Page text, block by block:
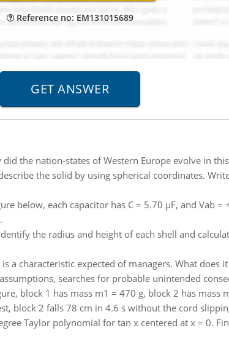
Reference no: EM131015689
did the nation-states of Western Europe evolve in
the solid by using spherical coordinates.
below, each capacitor has C = 5.70 μF, and Vab =
the radius and height of each shell and
a characteristic expected of managers. What does
searches for probable unintended
block 1 has mass m1 = 470 g, block 2 has mass
block 2 falls 78 cm in 4.6 s without the cord
Taylor polynomial for tan x centered at x = 0.